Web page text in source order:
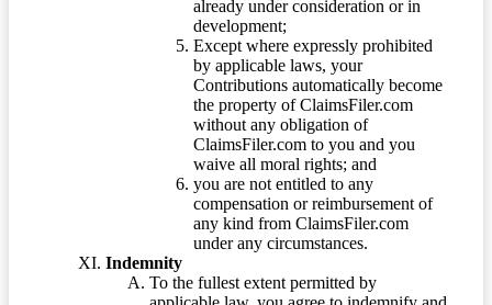
already under consideration or in
development;
Except where expressly prohibited
by applicable laws, your
Contributions automatically become
the property of ClaimsFiler.com
without any obligation of
ClaimsFiler.com to you and you
waive all moral rights; and
you are not entitled to any
compensation or reimbursement of
any kind from ClaimsFiler.com
under any circumstances.
Indemnity
To the fullest extent permitted by